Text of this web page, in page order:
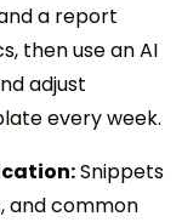
a report
then use an AI
adjust
every week.
Snippets
and common